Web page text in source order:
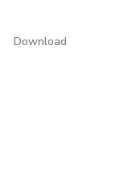
Download